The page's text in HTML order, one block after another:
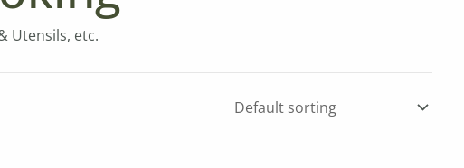
Utensils, etc.